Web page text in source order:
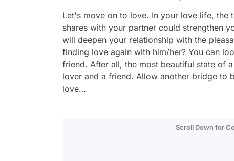
Let's move on to love. In your love life, the
shares with your partner could strengthen
will deepen your relationship with the
finding love again with him/her? You can
friend. After all, the most beautiful state of
lover and a friend. Allow another bridge to
love…
Scroll Down for